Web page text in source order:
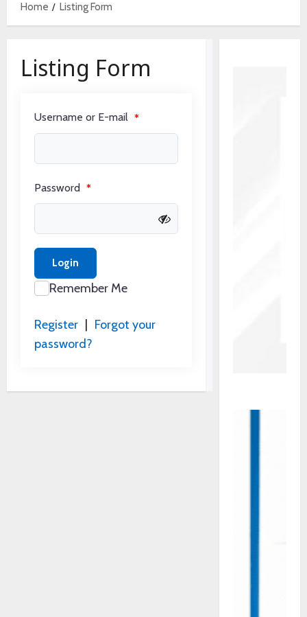
Home
Listing Form
Listing Form
Username or E-mail *
Password *
Login
Remember Me
Register
Forgot your
password?